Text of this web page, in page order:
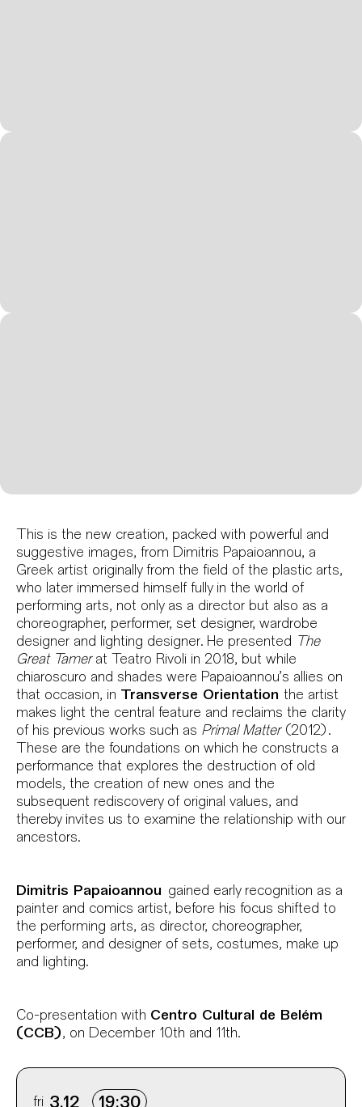
Sinopse
This is the new creation, packed with powerful and
suggestive images, from Dimitris Papaioannou, a
Greek artist originally from the field of the plastic arts,
who later immersed himself fully in the world of
performing arts, not only as a director but also as a
choreographer, performer, set designer, wardrobe
designer and lighting designer. He presented
The
Great Tamerat Teatro Rivoli in 2018, but while
chiaroscuro and shades were Papaioannou’s allies on
that occasion, in Transverse Orientation the artist
makes light the central feature and reclaims the clarity
of his previous works such as Primal Matter(2012).
These are the foundations on which he constructs a
performance that explores the destruction of old
models, the creation of new ones and the
subsequent rediscovery of original values, and
thereby invites us to examine the relationship with our
ancestors.
Dimitris Papaioannou gained early recognition as a
painter and comics artist, before his focus shifted to
the performing arts, as director, choreographer,
performer, and designer of sets, costumes, make up
and lighting.
Co-presentation with Centro Cultural de Belém
(CCB), on December 10th and 11th.
Info sobre horário e bilhetes
fri 3.12 19:30